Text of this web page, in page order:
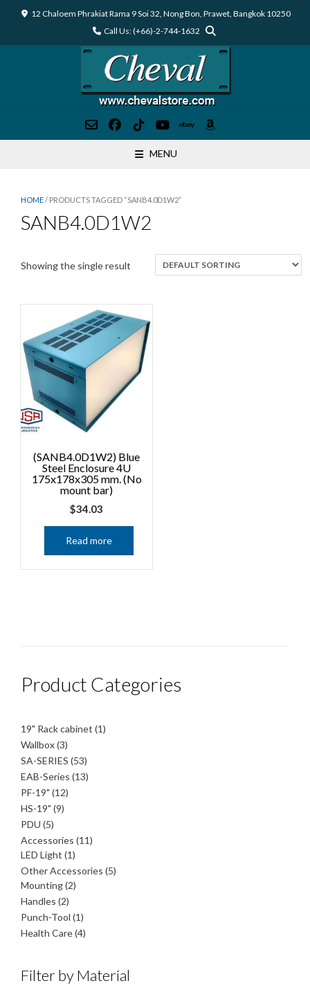
12 Chaloem Phrakiat Rama 9 Soi 32, Nong Bon, Prawet, Bangkok 10250
Call Us: (+66)-2-744-1632
MENU
HOME/ PRODUCTS TAGGED “SANB4.0D1W2”
SANB4.0D1W2
Showing the single result
(SANB4.0D1W2) Blue
Steel Enclosure 4U
175x178x305 mm. (No
mount bar)
$34.03
Read more
Product Categories
19" Rack cabinet 11
Wallbox 33
products
SA-SERIES 5353
products
EAB-Series 1313
PF-19" 1212
HS-19" 99
PDU 55
products
Accessories 1111
LED Light 11
product
Other Accessories 55
Mounting 22
Handles 22
products
Punch-Tool 11
product
Health Care 44
Filter by Material